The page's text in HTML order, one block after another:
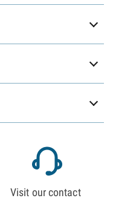
Visit our contact